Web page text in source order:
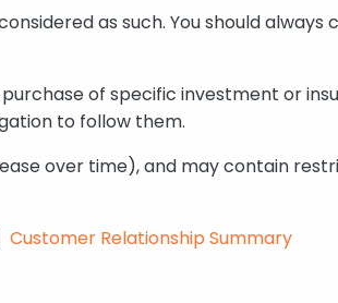
as such. You should
of specific investment or
to follow them.
over time), and may contain
Customer Relationship Summary